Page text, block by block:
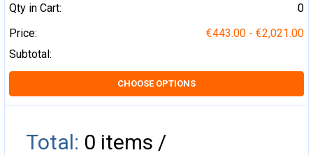
Qty in Cart:
0
Price:
€443.00 - €2,021.00
Subtotal:
CHOOSE OPTIONS
Total: 0 items /